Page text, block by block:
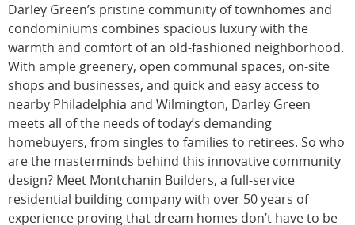
Darley Green’s pristine community of townhomes and
condominiums combines spacious luxury with the
warmth and comfort of an old-fashioned neighborhood.
With ample greenery, open communal spaces, on-site
shops and businesses, and quick and easy access to
nearby Philadelphia and Wilmington, Darley Green
meets all of the needs of today’s demanding
homebuyers, from singles to families to retirees. So who
are the masterminds behind this innovative community
design? Meet Montchanin Builders, a full-service
residential building company with over 50 years of
experience proving that dream homes don’t have to be